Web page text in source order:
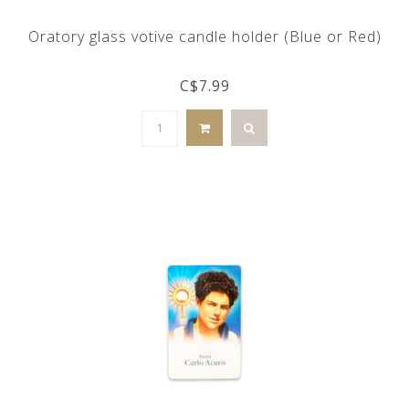
Oratory glass votive candle holder (Blue or Red)
C$7.99